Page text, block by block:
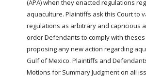
(APA) when they enacted regulations
aquaculture. Plaintiffs ask this Court to
regulations as arbitrary and capricious
order Defendants to comply with
proposing any new action regarding
Gulf of Mexico. Plaintiffs and
Motions for Summary Judgment on all